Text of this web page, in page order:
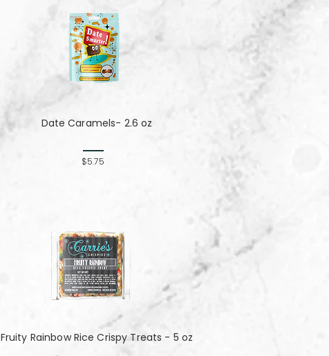
Date Caramels- 2.6 oz
$5.75
Fruity Rainbow Rice Crispy Treats - 5 oz